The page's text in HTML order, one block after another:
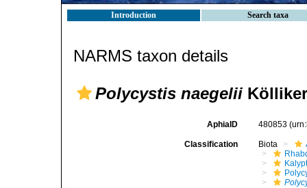
Introduction Search taxa
NARMS taxon details
Polycystis naegelii
AphiaID 480853
Classification Biota